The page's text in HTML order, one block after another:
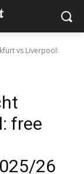
vs Liverpool:
free
26